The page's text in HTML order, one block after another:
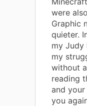
were
Graphic
quieter.
my Judy
my
without
reading
and
you